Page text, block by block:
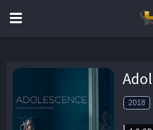
2018